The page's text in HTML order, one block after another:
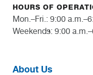
HOURS OF
Mon.–Fri.: 9:00
Weekends: 9:00
About Us